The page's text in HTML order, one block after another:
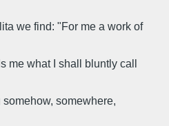
we find: "For me a work of
me what I shall bluntly call
somewhere,